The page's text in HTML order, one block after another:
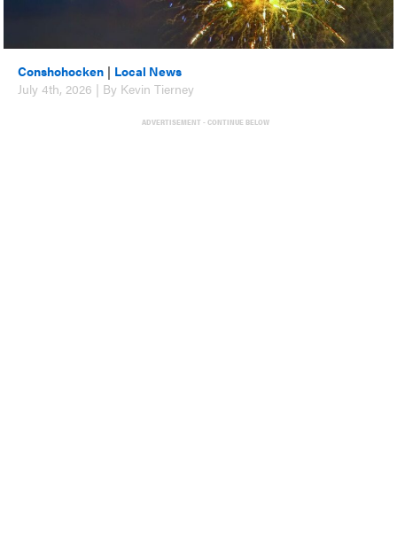
Conshohocken | Local News
July 4th, 2026 | By Kevin Tierney
ADVERTISEMENT - CONTINUE BELOW